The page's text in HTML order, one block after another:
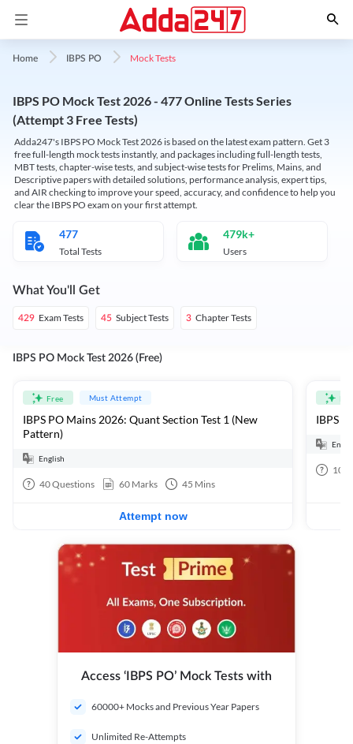
Home IBPS PO Mock Tests
IBPS PO Mock Test 2026 - 477 Online Tests Series
(Attempt 3 Free Tests)
Adda247's IBPS PO Mock Test 2026 is based on the latest exam pattern. Get 3
free full-length mock tests instantly, and packages including full-length tests,
MBT tests, chapter-wise tests, and subject-wise tests for Prelims, Mains, and
Descriptive papers with detailed solutions, performance analysis, expert tips,
and AIR checking to improve your speed, accuracy, and confidence to help you
clear the IBPS PO exam on your first attempt.
477
Total Tests
479k+
Users
What You'll Get
429 Exam Tests 45 Subject Tests 3 Chapter Tests
IBPS PO Mock Test 2026 (Free)
Free Must Attempt
IBPS PO Mains 2026: Quant Section Test 1 (New
Pattern)
English
40Questions 60 Marks 45 Mins
Attempt now
IBPS
100
Access ‘IBPS PO’ Mock Tests with
60000+ Mocks and Previous Year Papers
Unlimited Re-Attempts